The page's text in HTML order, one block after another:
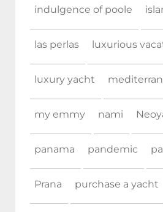
indulgence of poole
las perlas luxurious
luxury yacht
my emmy nami
panama pandemic
Prana purchase a yacht